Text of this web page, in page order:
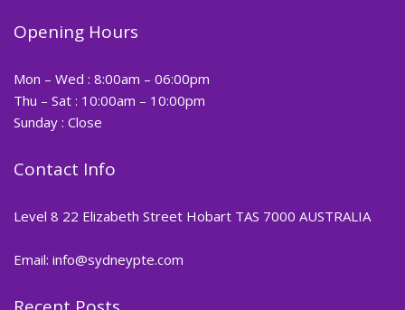
Opening Hours
Mon – Wed : 8:00am – 06:00pm
Thu – Sat : 10:00am – 10:00pm
Sunday : Close
Contact Info
Level 8 22 Elizabeth Street Hobart TAS 7000 AUSTRALIA
Email: info@sydneypte.com